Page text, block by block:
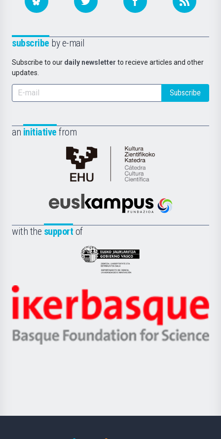
subscribe by e-mail
Subscribe to our daily newsletter to recieve articles and other
updates.
Subscribe
an initiative from
Cátedra
de
Científica
la
Euskampus
with the support of
Eusko
Jaurlaritza
Zientzia,
Unibertsitatea
Berrikuntza
Ikerbasque
-
Basque